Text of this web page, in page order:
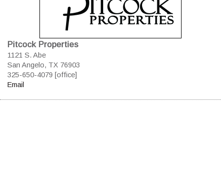
Pitcock Properties
1121 S. Abe
San Angelo, TX 76903
325-650-4079 [office]
Email